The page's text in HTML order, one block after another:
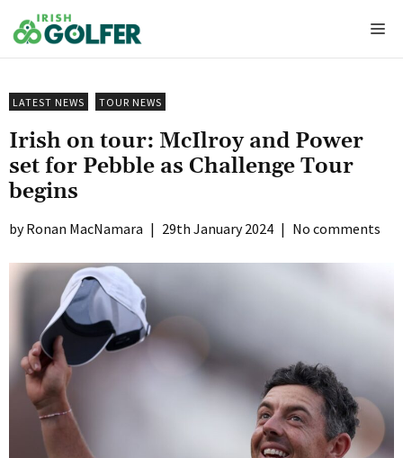
to
content
LATEST NEWS TOUR NEWS
Irish on tour: McIlroy and Power
set for Pebble as Challenge Tour
begins
Ronan MacNamara | 29th January 2024 | No comments